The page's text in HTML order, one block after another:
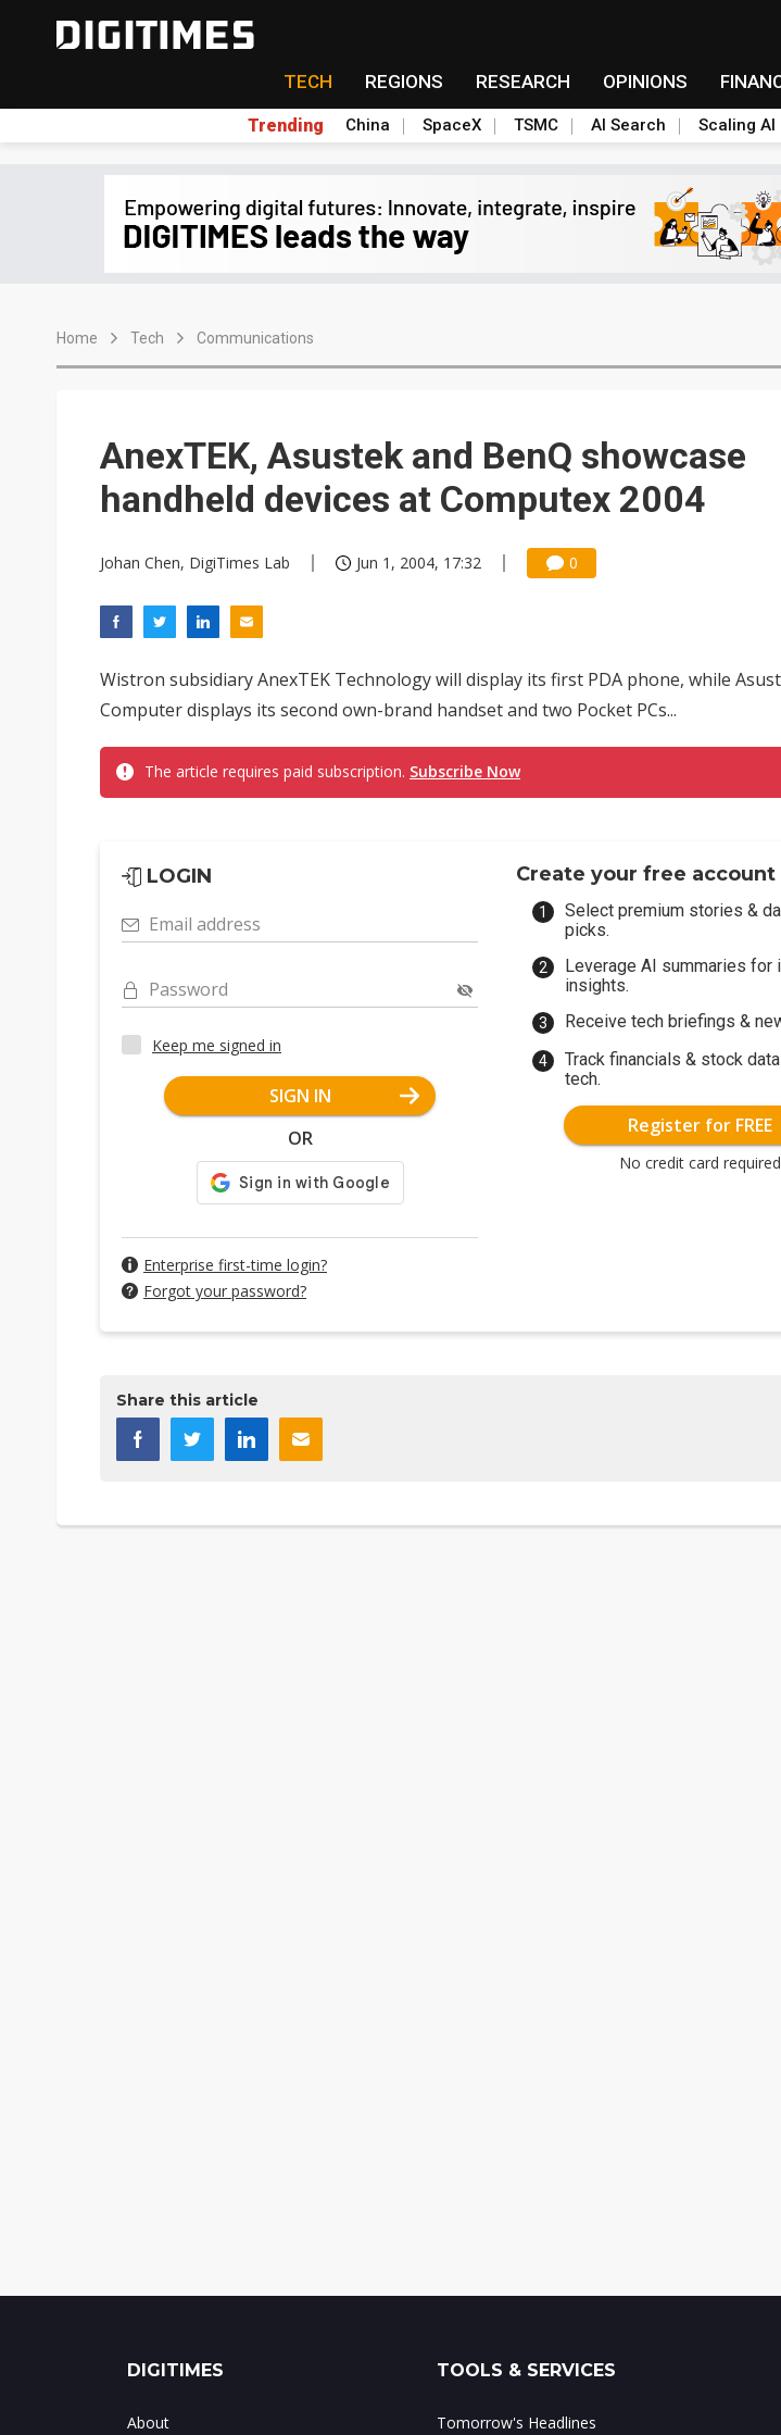
TECH REGIONS RESEARCH OPINIONS
Trending China SpaceX TSMC AI Search Scaling AI
Home Tech Communications
AnexTEK, Asustek and BenQ showcase
handheld devices at Computex 2004
Johan Chen, DigiTimes Lab Jun 1, 2004, 17:32 0
Wistron subsidiary AnexTEK Technology will display its first PDA phone, while
Computer displays its second own-brand handset and two Pocket PCs...
The article requires paid subscription. Subscribe Now
LOGIN
Email address
Password
Keep me signed in
SIGN IN
OR
Enterprise first-time login?
Forgot your password?
Create your free account
Select premium stories &
picks.
Leverage AI summaries for
insights.
Receive tech briefings &
Track financials & stock
tech.
Register for FREE
No credit card required
Share this article
DIGITIMES
About
TOOLS & SERVICES
Tomorrow's Headlines